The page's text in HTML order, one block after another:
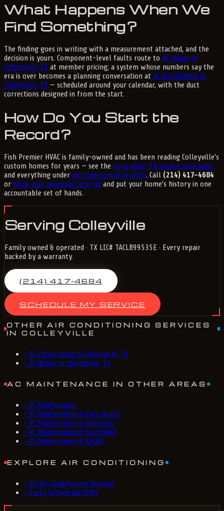
What Happens When We
Find Something?
The finding goes in writing with a measurement attached, and the
decision is yours. Component-level faults route to AC repair in
Colleyville, TX at member pricing; a system whose numbers say the
era is over becomes a planning conversation at AC installation in
Colleyville, TX — scheduled around your calendar, with the duct
corrections designed in from the start.
How Do You Start the
Record?
Fish Premier HVAC is family-owned and has been reading Colleyville's
custom homes for years — see the Colleyville, TX service area page
and everything under air conditioning services. Call (214) 417-4684
or book your seasonal tune-up and put your home's history in one
accountable set of hands.
Serving Colleyville
Family owned & operated · TX LIC# TACLB99535E · Every repair
backed by a warranty.
(214) 417-4684
SCHEDULE MY SERVICE
OTHER AIR CONDITIONING SERVICES
IN COLLEYVILLE
› AC Installation in Colleyville, TX
› AC Repair in Colleyville, TX
AC MAINTENANCE IN OTHER AREAS
› AC Maintenance
› AC Maintenance in Fort Worth
› AC Maintenance in Westlake
› AC Maintenance in Southlake
› AC Maintenance in Keller
EXPLORE AIR CONDITIONING
› All Air Conditioning Services
› Every Service We Offer